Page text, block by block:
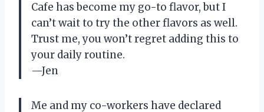
Cafe has become my go-to flavor, but I
can’t wait to try the other flavors as well.
Trust me, you won’t regret adding this to
your daily routine.
—Jen
Me and my co-workers have declared